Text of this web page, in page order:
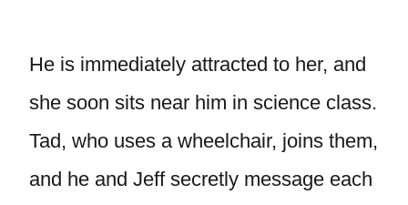
He is immediately attracted to her, and
she soon sits near him in science class.
Tad, who uses a wheelchair, joins them,
and he and Jeff secretly message each